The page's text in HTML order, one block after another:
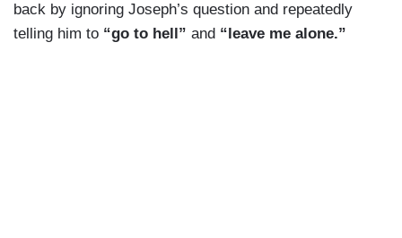
back by ignoring Joseph’s question and repeatedly
telling him to “go to hell” and “leave me alone.”